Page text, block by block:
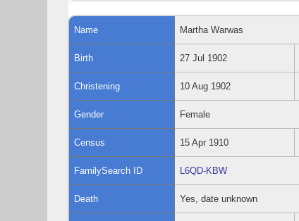
Name Martha Warwas
Birth 27 Jul 1902
Christening 10 Aug 1902
Gender Female
Census 15 Apr 1910
FamilySearch ID L6QD-KBW
Death Yes, date unknown